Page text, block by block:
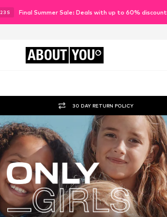
21 S Final Summer Sale: Deals with up to 60% discount
ABOUT YOU
30 DAY RETURN POLICY